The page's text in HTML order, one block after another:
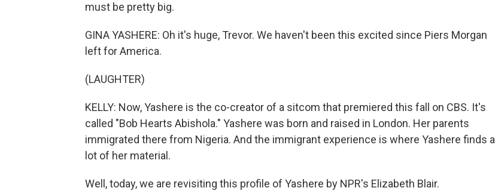
must be pretty big.
GINA YASHERE: Oh it's huge, Trevor. We haven't been this excited since Piers Morgan
left for America.
(LAUGHTER)
KELLY: Now, Yashere is the co-creator of a sitcom that premiered this fall on CBS. It's
called "Bob Hearts Abishola." Yashere was born and raised in London. Her parents
immigrated there from Nigeria. And the immigrant experience is where Yashere finds a
lot of her material.
Well, today, we are revisiting this profile of Yashere by NPR's Elizabeth Blair.